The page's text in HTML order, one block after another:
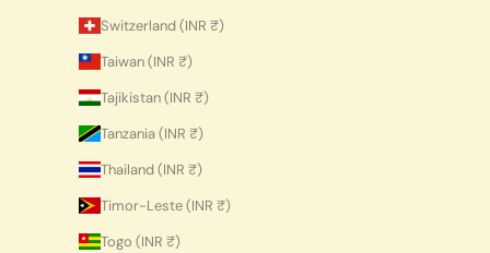
Switzerland (INR ₹)
Taiwan (INR ₹)
Tajikistan (INR ₹)
Tanzania (INR ₹)
Thailand (INR ₹)
Timor-Leste (INR ₹)
Togo (INR ₹)